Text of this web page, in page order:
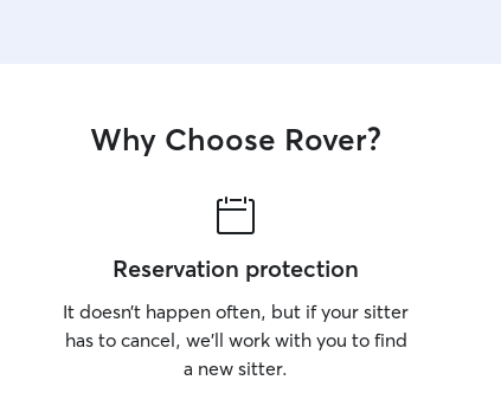
Why Choose Rover?
Reservation protection
It doesn’t happen often, but if your sitter
has to cancel, we’ll work with you to find
a new sitter.